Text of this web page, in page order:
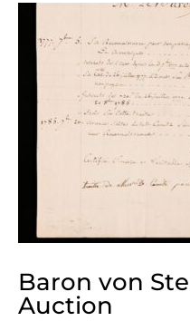
Baron von
Auction